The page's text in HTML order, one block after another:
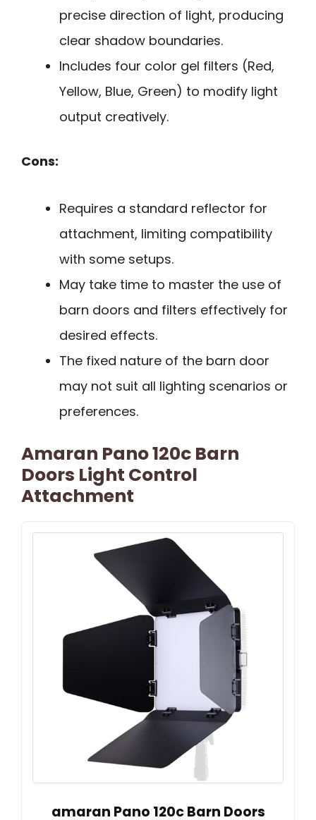
precise direction of light, producing
clear shadow boundaries.
Includes four color gel filters (Red,
Yellow, Blue, Green) to modify light
output creatively.
Cons:
Requires a standard reflector for
attachment, limiting compatibility
with some setups.
May take time to master the use of
barn doors and filters effectively for
desired effects.
The fixed nature of the barn door
may not suit all lighting scenarios or
preferences.
Amaran Pano 120c Barn
Doors Light Control
Attachment
amaran Pano 120c Barn Doors